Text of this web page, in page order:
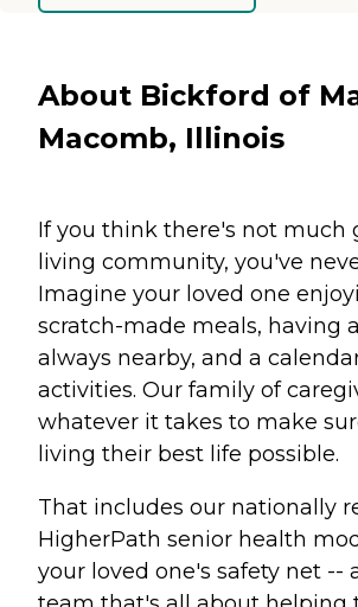
About Bickford of
Macomb, Illinois
If you think there's not much
living community, you've
Imagine your loved one
scratch-made meals, having
always nearby, and a
activities. Our family of
whatever it takes to make
living their best life possible.
That includes our nationally
HigherPath senior health
your loved one's safety net --